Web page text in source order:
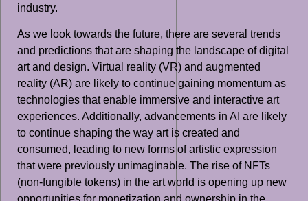
industry.
As we look towards the future, there are several trends
and predictions that are shaping the landscape of digital
art and design. Virtual reality (VR) and augmented
reality (AR) are likely to continue gaining momentum as
technologies that enable immersive and interactive art
experiences. Additionally, advancements in AI are likely
to continue shaping the way art is created and
consumed, leading to new forms of artistic expression
that were previously unimaginable. The rise of NFTs
(non-fungible tokens) in the art world is opening up new